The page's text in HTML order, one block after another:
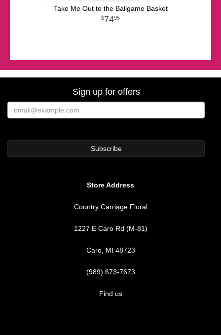
Take Me Out to the Ballgame Basket
7495
Sign up for offers
Store Address
Country Carriage Floral
1227 E Caro Rd (M-81)
Caro, MI 48723
(989) 673-7673
Find us